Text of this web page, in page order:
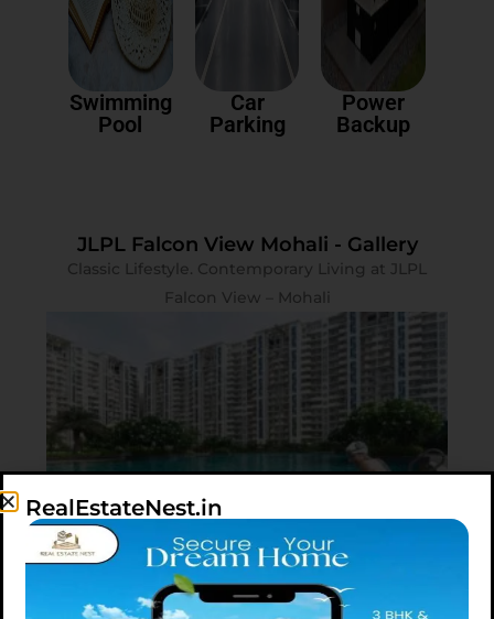
Swimming
Pool
Car
Parking
Power
Backup
JLPL Falcon View Mohali - Gallery
Classic Lifestyle. Contemporary Living at JLPL
Falcon View – Mohali
RealEstateNest.in